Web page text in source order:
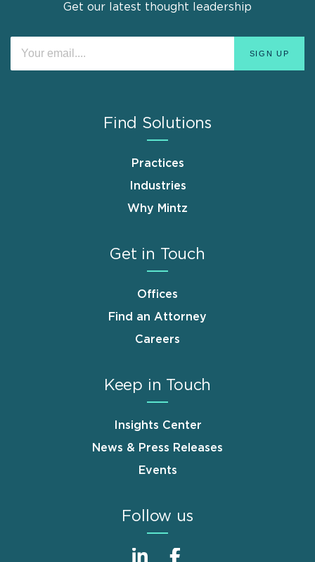
Get our latest thought leadership
Find Solutions
Practices
Industries
Why Mintz
Get in Touch
Offices
Find an Attorney
Careers
Keep in Touch
Insights Center
News & Press Releases
Events
Follow us